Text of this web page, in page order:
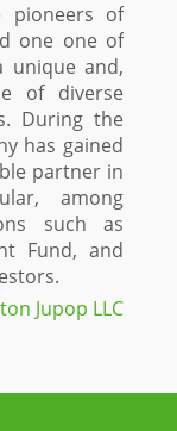
pioneers of
one one of
unique and,
of diverse
During the
has gained
partner in
among
such as
Fund, and
Jupop LLC